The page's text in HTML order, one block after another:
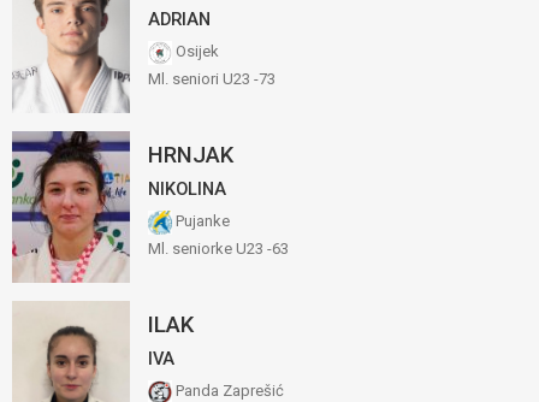
ADRIAN
Osijek
Ml. seniori U23 -73
HRNJAK
NIKOLINA
Pujanke
Ml. seniorke U23 -63
ILAK
IVA
Panda Zaprešić